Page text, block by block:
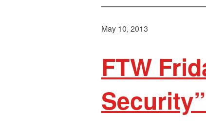
May 10, 2013
FTW